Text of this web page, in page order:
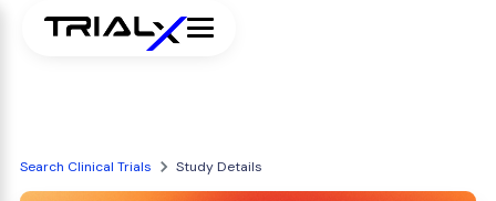
Search Clinical Trials Study Details